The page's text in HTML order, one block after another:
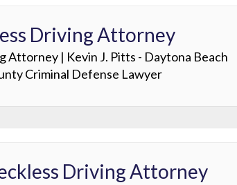
Driving Attorney
Attorney | Kevin J. Pitts - Daytona Beach
Criminal Defense Lawyer
Driving Attorney